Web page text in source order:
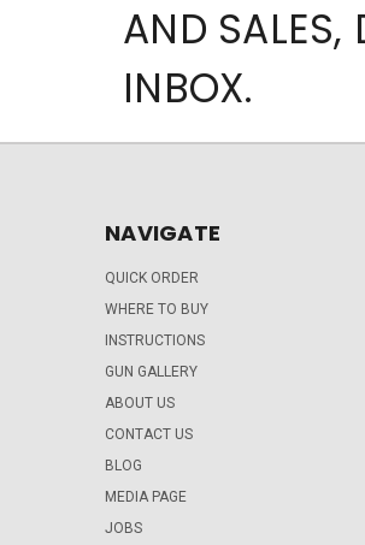
AND SALES,
INBOX.
NAVIGATE
QUICK ORDER
WHERE TO BUY
INSTRUCTIONS
GUN GALLERY
ABOUT US
CONTACT US
BLOG
MEDIA PAGE
JOBS